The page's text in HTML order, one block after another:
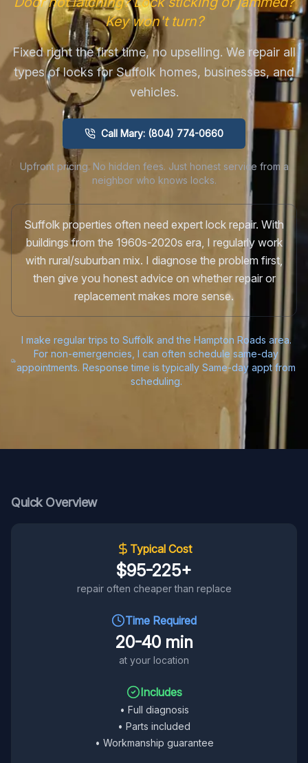
Key won't turn?
Fixed right the first time, no upselling. We repair all
types of locks for Suffolk homes, businesses, and
vehicles.
Call Mary: (804) 774-0660
Upfront pricing. No hidden fees. Just honest service from a
neighbor who knows locks.
Suffolk properties often need expert lock repair. With
buildings from the 1960s-2020s era, I regularly work
with rural/suburban mix. I diagnose the problem first,
then give you honest advice on whether repair or
replacement makes more sense.
I make regular trips to Suffolk and the Hampton Roads area.
For non-emergencies, I can often schedule same-day
appointments. Response time is typically Same-day appt from
scheduling.
Quick Overview
Typical Cost
$95-225+
repair often cheaper than replace
Time Required
20-40 min
at your location
Includes
• Full diagnosis
• Parts included
• Workmanship guarantee